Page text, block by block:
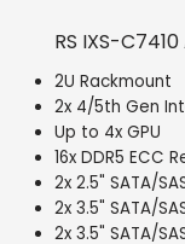
RS IXS-
2U Rackmount
2x 4/5th Gen
Up to 4x GPU
16x DDR5 ECC
2x 2.5" SATA/
2x 3.5" SATA/
2x 3.5" SATA/